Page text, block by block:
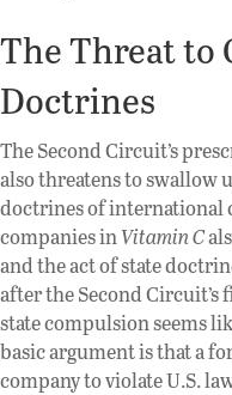
The Threat to
Doctrines
The Second Circuit’s
also threatens to
doctrines of international
companies inVitamin C
and the act of state
after the Second
state compulsion seems
basic argument is that a
company to violate U.S.